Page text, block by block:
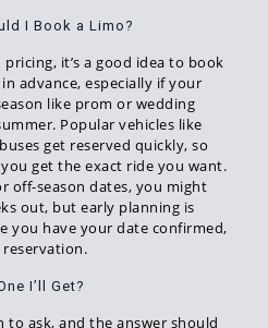
I Book a Limo?
it’s a good idea to book
advance, especially if your
like prom or wedding
Popular vehicles like
get reserved quickly, so
get the exact ride you want.
off-season dates, you might
out, but early planning is
you have your date confirmed,
reservation.
I’ll Get?
to ask, and the answer should